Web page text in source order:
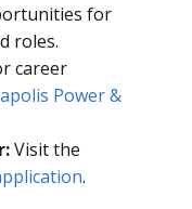
for
roles.
career
Power &
Visit the
.